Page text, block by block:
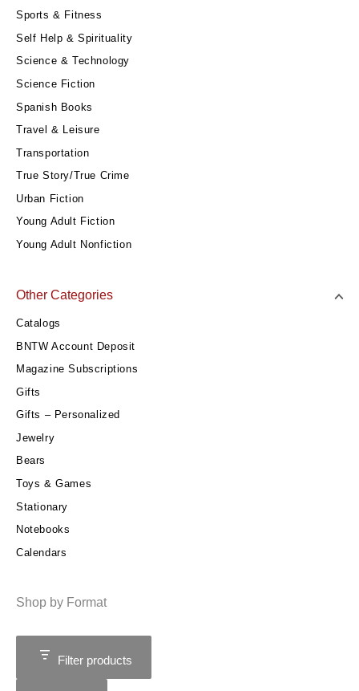
Sports & Fitness
Self Help & Spirituality
Science & Technology
Science Fiction
Spanish Books
Travel & Leisure
Transportation
True Story/True Crime
Urban Fiction
Young Adult Fiction
Young Adult Nonfiction
Other Categories
Catalogs
BNTW Account Deposit
Magazine Subscriptions
Gifts
Gifts – Personalized
Jewelry
Bears
Toys & Games
Stationary
Notebooks
Calendars
Shop by Format
Filter products